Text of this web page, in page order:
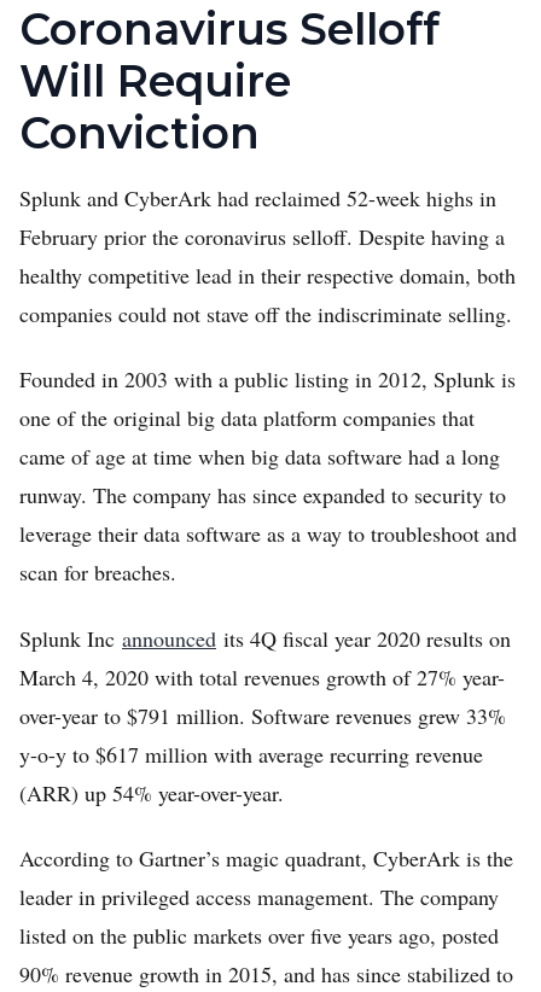
Coronavirus Selloff
Will Require
Conviction
Splunk and CyberArk had reclaimed 52-week highs in
February prior the coronavirus selloff. Despite having a
healthy competitive lead in their respective domain, both
companies could not stave off the indiscriminate selling.
Founded in 2003 with a public listing in 2012, Splunk is
one of the original big data platform companies that
came of age at time when big data software had a long
runway. The company has since expanded to security to
leverage their data software as a way to troubleshoot and
scan for breaches.
Splunk Inc announced its 4Q fiscal year 2020 results on
March 4, 2020 with total revenues growth of 27% year-
over-year to $791 million. Software revenues grew 33%
y-o-y to $617 million with average recurring revenue
(ARR) up 54% year-over-year.
According to Gartner’s magic quadrant, CyberArk is the
leader in privileged access management. The company
listed on the public markets over five years ago, posted
90% revenue growth in 2015, and has since stabilized to